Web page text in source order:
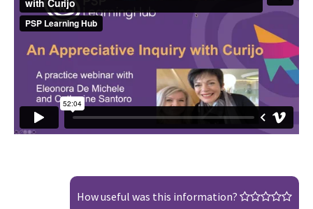
How useful was this information?